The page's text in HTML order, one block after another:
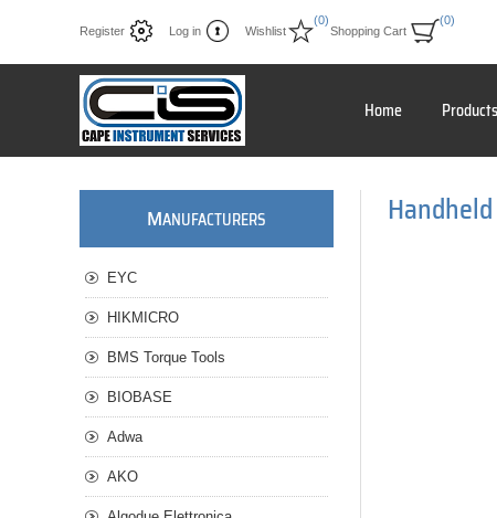
Register Log in Wishlist
(0)
Shopping Cart
(0)
Home Products
MANUFACTURERS
EYC
HIKMICRO
BMS Torque Tools
BIOBASE
Adwa
AKO